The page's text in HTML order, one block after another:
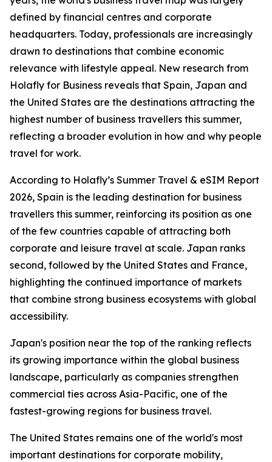
defined by financial centres and corporate
headquarters. Today, professionals are increasingly
drawn to destinations that combine economic
relevance with lifestyle appeal. New research from
Holafly for Business reveals that Spain, Japan and
the United States are the destinations attracting the
highest number of business travellers this summer,
reflecting a broader evolution in how and why people
travel for work.
According to Holafly’s Summer Travel & eSIM Report
2026, Spain is the leading destination for business
travellers this summer, reinforcing its position as one
of the few countries capable of attracting both
corporate and leisure travel at scale. Japan ranks
second, followed by the United States and France,
highlighting the continued importance of markets
that combine strong business ecosystems with global
accessibility.
Japan's position near the top of the ranking reflects
its growing importance within the global business
landscape, particularly as companies strengthen
commercial ties across Asia-Pacific, one of the
fastest-growing regions for business travel.
The United States remains one of the world's most
important destinations for corporate mobility,